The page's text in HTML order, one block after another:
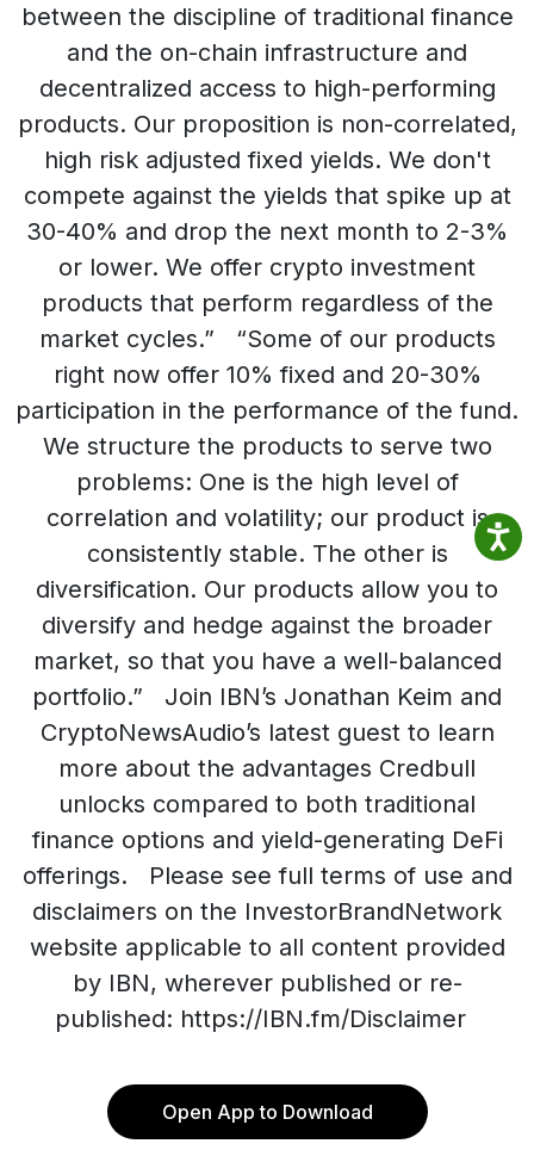
between the discipline of traditional finance
and the on-chain infrastructure and
decentralized access to high-performing
products. Our proposition is non-correlated,
high risk adjusted fixed yields. We don't
compete against the yields that spike up at
30-40% and drop the next month to 2-3%
or lower. We offer crypto investment
products that perform regardless of the
market cycles.” “Some of our products
right now offer 10% fixed and 20-30%
participation in the performance of the fund.
We structure the products to serve two
problems: One is the high level of
correlation and volatility; our product is
consistently stable. The other is
diversification. Our products allow you to
diversify and hedge against the broader
market, so that you have a well-balanced
portfolio.” Join IBN’s Jonathan Keim and
CryptoNewsAudio’s latest guest to learn
more about the advantages Credbull
unlocks compared to both traditional
finance options and yield-generating DeFi
offerings. Please see full terms of use and
disclaimers on the InvestorBrandNetwork
website applicable to all content provided
by IBN, wherever published or re-
published: https://IBN.fm/Disclaimer
Open App to Download